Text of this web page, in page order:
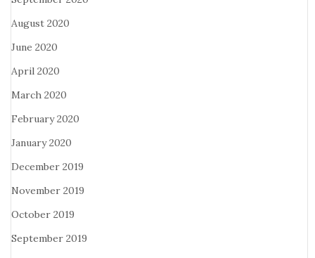
August 2020
June 2020
April 2020
March 2020
February 2020
January 2020
December 2019
November 2019
October 2019
September 2019